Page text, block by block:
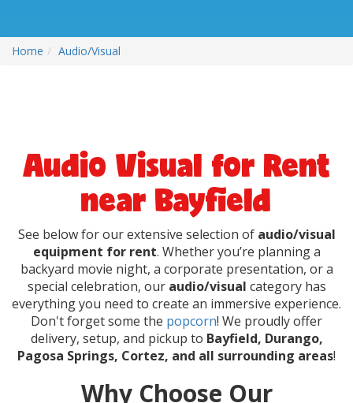
Home Audio/Visual
Audio Visual for Rent
near Bayfield
See below for our extensive selection of audio/visual
equipment for rent. Whether you’re planning a
backyard movie night, a corporate presentation, or a
special celebration, our audio/visual category has
everything you need to create an immersive experience.
Don't forget some the popcorn! We proudly offer
delivery, setup, and pickup to Bayfield, Durango,
Pagosa Springs, Cortez, and all surrounding areas!
Why Choose Our